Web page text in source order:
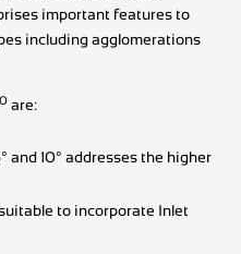
important features to
including agglomerations
are:
and 10° addresses the higher
to incorporate Inlet